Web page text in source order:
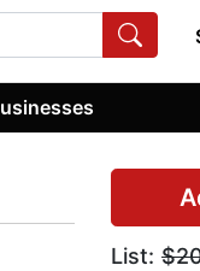
List: